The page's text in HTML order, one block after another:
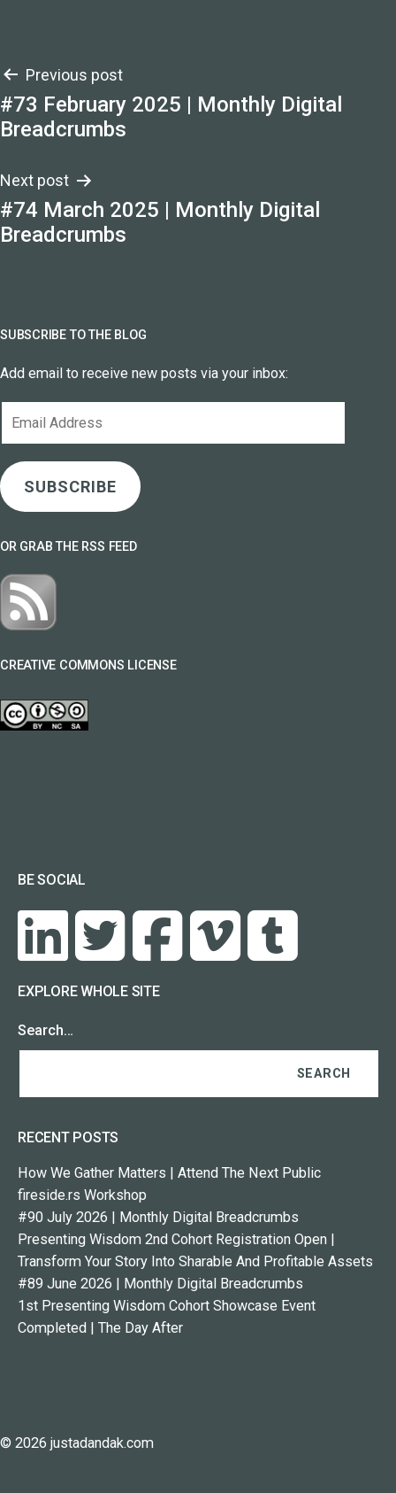
Post
navigation
Previous post
#73 February 2025 | Monthly Digital
Breadcrumbs
Next post
#74 March 2025 | Monthly Digital
Breadcrumbs
SUBSCRIBE TO THE BLOG
Add email to receive new posts via your inbox:
SUBSCRIBE
OR GRAB THE RSS FEED
CREATIVE COMMONS LICENSE
BE SOCIAL
EXPLORE WHOLE SITE
Search…
RECENT POSTS
How We Gather Matters | Attend The Next Public
fireside.rs Workshop
#90 July 2026 | Monthly Digital Breadcrumbs
Presenting Wisdom 2nd Cohort Registration Open |
Transform Your Story Into Sharable And Profitable Assets
#89 June 2026 | Monthly Digital Breadcrumbs
1st Presenting Wisdom Cohort Showcase Event
Completed | The Day After
© 2026 justadandak.com